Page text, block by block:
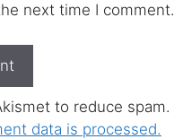
next time I comment.
to reduce spam.
data is processed.